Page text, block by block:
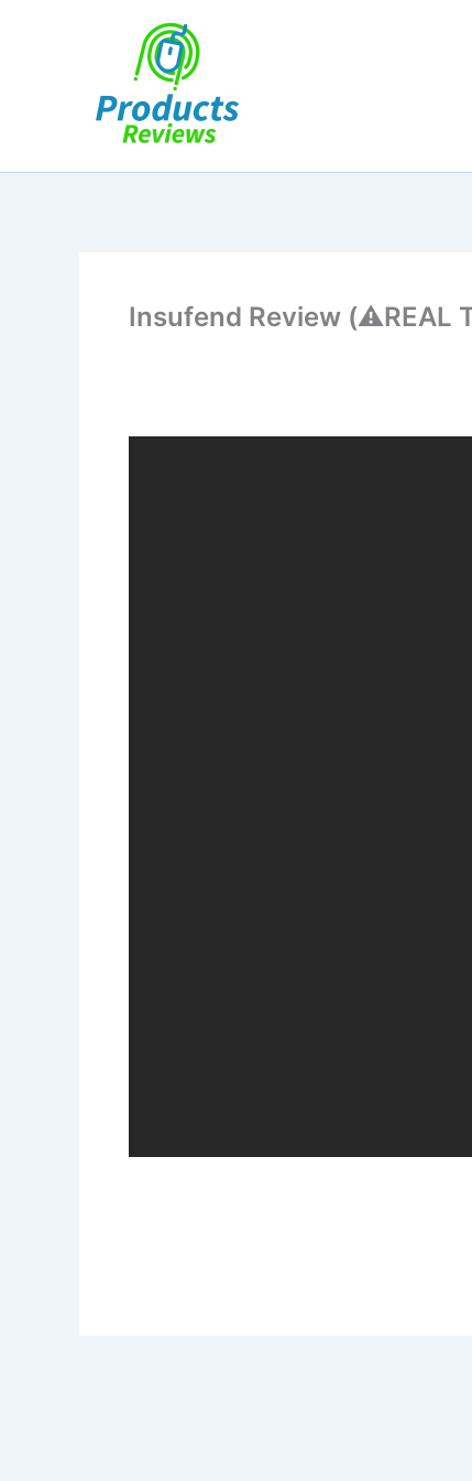
Insufend Review (⚠️REAL